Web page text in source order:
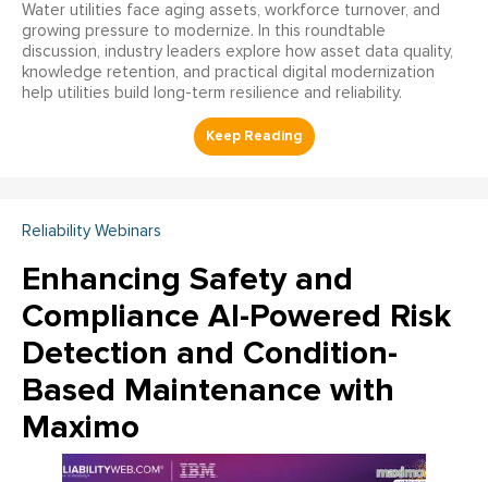
Water utilities face aging assets, workforce turnover, and
growing pressure to modernize. In this roundtable
discussion, industry leaders explore how asset data quality,
knowledge retention, and practical digital modernization
help utilities build long-term resilience and reliability.
Reliability Webinars
Enhancing Safety and
Compliance AI-Powered Risk
Detection and Condition-
Based Maintenance with
Maximo